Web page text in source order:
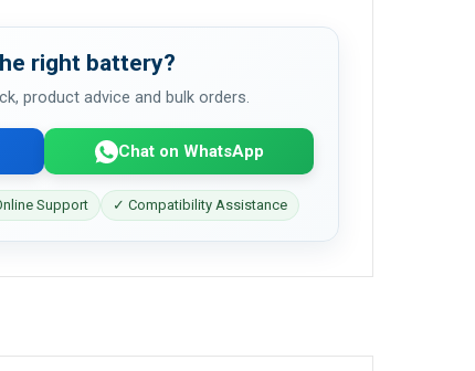
right battery?
product advice and bulk orders.
Chat on WhatsApp
Support ✓ Compatibility Assistance